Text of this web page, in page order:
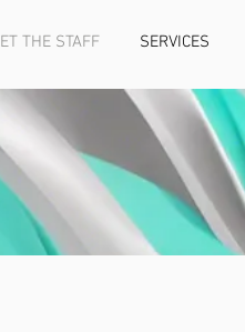
THE STAFF SERVICES